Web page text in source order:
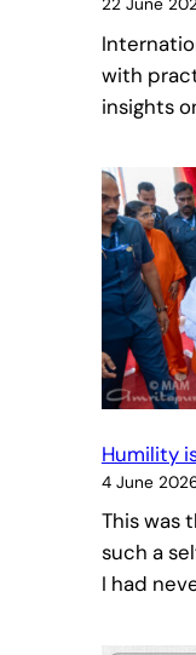
with
insights
Humility
4 June
This was
such a
I had